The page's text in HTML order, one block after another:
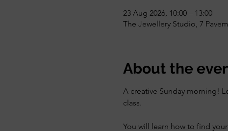
23 Aug 2026, 10:00 – 13:00
The Jewellery Studio, 7
About the
A creative Sunday morning!
class.
You will learn how to find